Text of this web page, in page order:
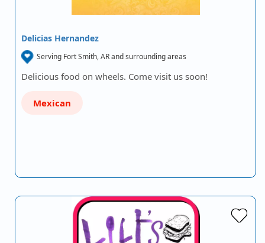
Delicias Hernandez
Serving Fort Smith, AR and surrounding areas
Delicious food on wheels. Come visit us soon!
Mexican